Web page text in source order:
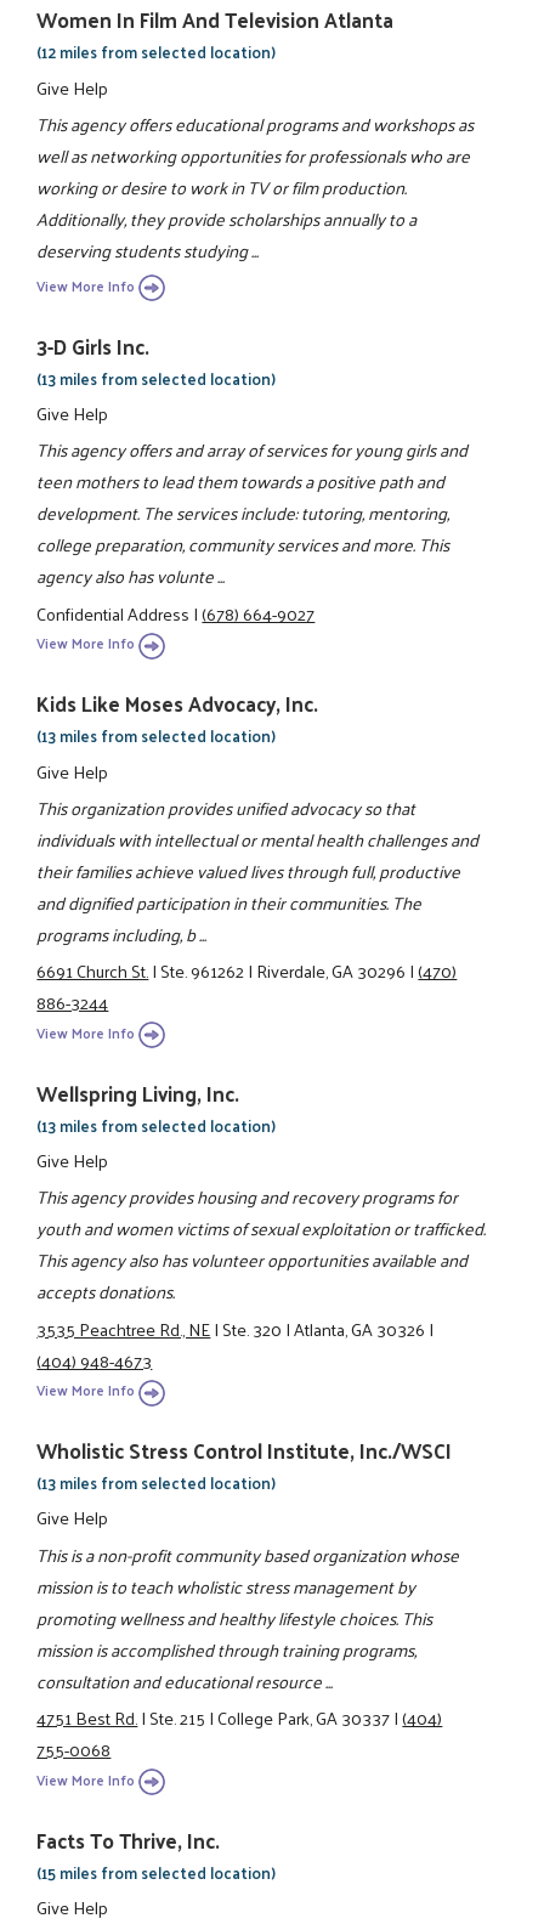
Women In Film And Television Atlanta
(12 miles from selected location)
Give Help
This agency offers educational programs and workshops as
well as networking opportunities for professionals who are
working or desire to work in TV or film production.
Additionally, they provide scholarships annually to a
deserving students studying ...
View More Info
3-D Girls Inc.
(13 miles from selected location)
Give Help
This agency offers and array of services for young girls and
teen mothers to lead them towards a positive path and
development. The services include: tutoring, mentoring,
college preparation, community services and more. This
agency also has volunte ...
Confidential Address|(678) 664-9027
View More Info
Kids Like Moses Advocacy, Inc.
(13 miles from selected location)
Give Help
This organization provides unified advocacy so that
individuals with intellectual or mental health challenges and
their families achieve valued lives through full, productive
and dignified participation in their communities. The
programs including, b ...
6691 Church St.|Ste. 961262|Riverdale, GA 30296|(470)
886-3244
View More Info
Wellspring Living, Inc.
(13 miles from selected location)
Give Help
This agency provides housing and recovery programs for
youth and women victims of sexual exploitation or trafficked.
This agency also has volunteer opportunities available and
accepts donations.
3535 Peachtree Rd., NE|Ste. 320|Atlanta, GA 30326|
(404) 948-4673
View More Info
Wholistic Stress Control Institute, Inc./WSCI
(13 miles from selected location)
Give Help
This is a non-profit community based organization whose
mission is to teach wholistic stress management by
promoting wellness and healthy lifestyle choices. This
mission is accomplished through training programs,
consultation and educational resource ...
4751 Best Rd.|Ste. 215|College Park, GA 30337|(404)
755-0068
View More Info
Facts To Thrive, Inc.
(15 miles from selected location)
Give Help